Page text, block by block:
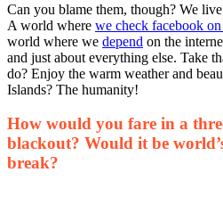
Can you blame them, though? We
A world where we check facebook
world where we depend on the
and just about everything else. Take
do? Enjoy the warm weather and
Islands? The humanity!
How would you fare in a
blackout? Would it be
break?